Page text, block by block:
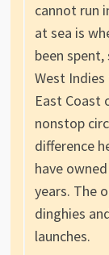
cannot run
at sea is
been spent,
West
East Coast
nonstop
difference
have
years. The
dinghies
launches.